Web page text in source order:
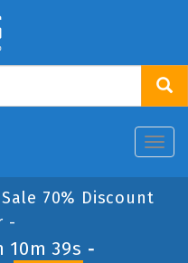
70% Discount
-
10m 39s -